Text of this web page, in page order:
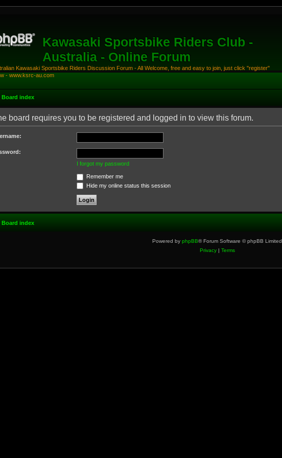
Kawasaki Sportsbike Riders Club -
Australia - Online Forum
Kawasaki Sportsbike Riders Discussion Forum - All Welcome, free and easy to join, just click "register"
- www.ksrc-au.com
Board index
board requires you to be registered and logged in to view this forum.
I forgot my password
Remember me
Hide my online status this session
Board index
Powered by phpBB® Forum Software © phpBB Limited
Privacy| Terms